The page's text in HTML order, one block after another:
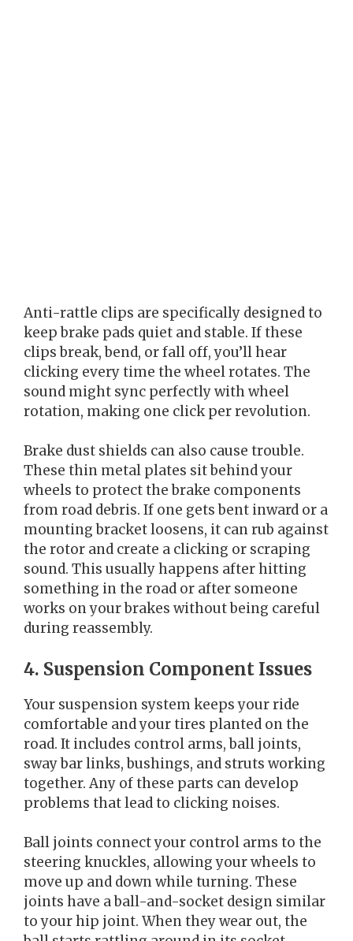
Anti-rattle clips are specifically designed to
keep brake pads quiet and stable. If these
clips break, bend, or fall off, you’ll hear
clicking every time the wheel rotates. The
sound might sync perfectly with wheel
rotation, making one click per revolution.
Brake dust shields can also cause trouble.
These thin metal plates sit behind your
wheels to protect the brake components
from road debris. If one gets bent inward or a
mounting bracket loosens, it can rub against
the rotor and create a clicking or scraping
sound. This usually happens after hitting
something in the road or after someone
works on your brakes without being careful
during reassembly.
4. Suspension Component Issues
Your suspension system keeps your ride
comfortable and your tires planted on the
road. It includes control arms, ball joints,
sway bar links, bushings, and struts working
together. Any of these parts can develop
problems that lead to clicking noises.
Ball joints connect your control arms to the
steering knuckles, allowing your wheels to
move up and down while turning. These
joints have a ball-and-socket design similar
to your hip joint. When they wear out, the